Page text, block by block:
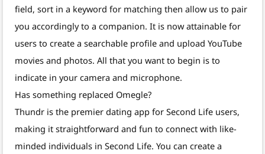
field, sort in a keyword for matching then allow us to pair
you accordingly to a companion. It is now attainable for
users to create a searchable profile and upload YouTube
movies and photos. All that you want to begin is to
indicate in your camera and microphone.
Has something replaced Omegle?
Thundr is the premier dating app for Second Life users,
making it straightforward and fun to connect with like-
minded individuals in Second Life. You can create a